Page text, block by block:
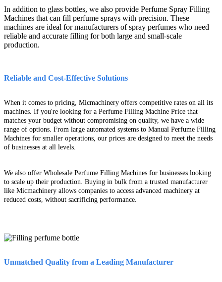
In addition to glass bottles, we also provide Perfume Spray Filling
Machines that can fill perfume sprays with precision. These
machines are ideal for manufacturers of spray perfumes who need
reliable and accurate filling for both large and small-scale
production.
Reliable and Cost-Effective Solutions
When it comes to pricing, Micmachinery offers competitive rates on all its
machines. If you're looking for a Perfume Filling Machine Price that
matches your budget without compromising on quality, we have a wide
range of options. From large automated systems to Manual Perfume Filling
Machines for smaller operations, our prices are designed to meet the needs
of businesses at all levels.
We also offer Wholesale Perfume Filling Machines for businesses looking
to scale up their production. Buying in bulk from a trusted manufacturer
like Micmachinery allows companies to access advanced machinery at
reduced costs, without sacrificing performance.
Unmatched Quality from a Leading Manufacturer